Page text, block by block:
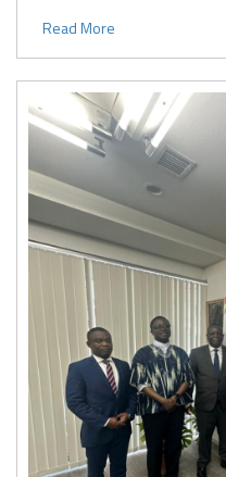
Read More